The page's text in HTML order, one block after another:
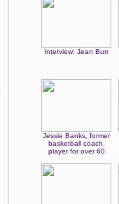
Interview: Jean Burr
Jessie Banks, former
basketball coach,
player for over 60